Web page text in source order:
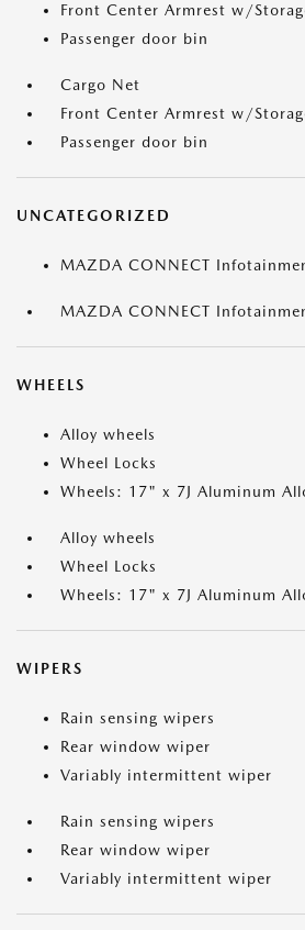
Front Center Armrest w/
Passenger door bin
Cargo Net
Front Center Armrest w/
Passenger door bin
UNCATEGORIZED
MAZDA CONNECT
MAZDA CONNECT
WHEELS
Alloy wheels
Wheel Locks
Wheels: 17" x 7J Aluminum
Alloy wheels
Wheel Locks
Wheels: 17" x 7J Aluminum
WIPERS
Rain sensing wipers
Rear window wiper
Variably intermittent wiper
Rain sensing wipers
Rear window wiper
Variably intermittent wiper